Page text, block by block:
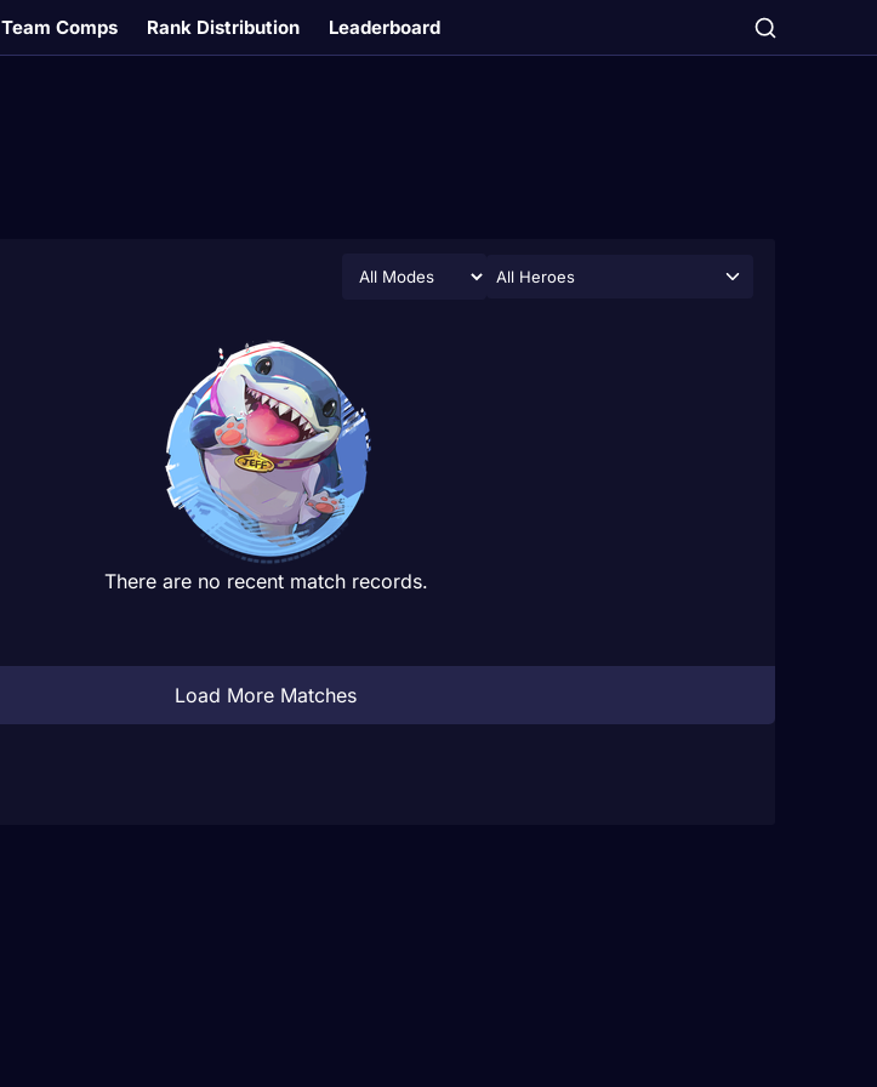
Team Comps Rank Distribution Leaderboard
All Heroes
There are no recent match records.
Load More Matches